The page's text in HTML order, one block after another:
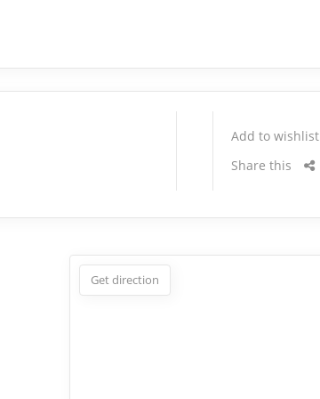
Add to wishlist
Share this
Get direction